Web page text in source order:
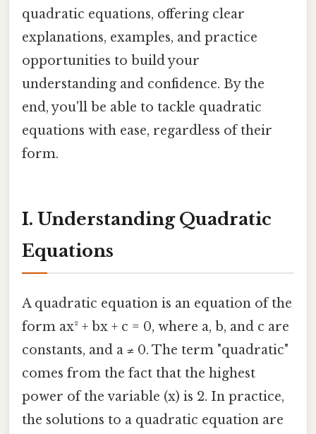
quadratic equations, offering clear
explanations, examples, and practice
opportunities to build your
understanding and confidence. By the
end, you'll be able to tackle quadratic
equations with ease, regardless of their
form.
I. Understanding Quadratic
Equations
A quadratic equation is an equation of the
form ax² + bx + c = 0, where a, b, and c are
constants, and a ≠ 0. The term "quadratic"
comes from the fact that the highest
power of the variable (x) is 2. In practice,
the solutions to a quadratic equation are